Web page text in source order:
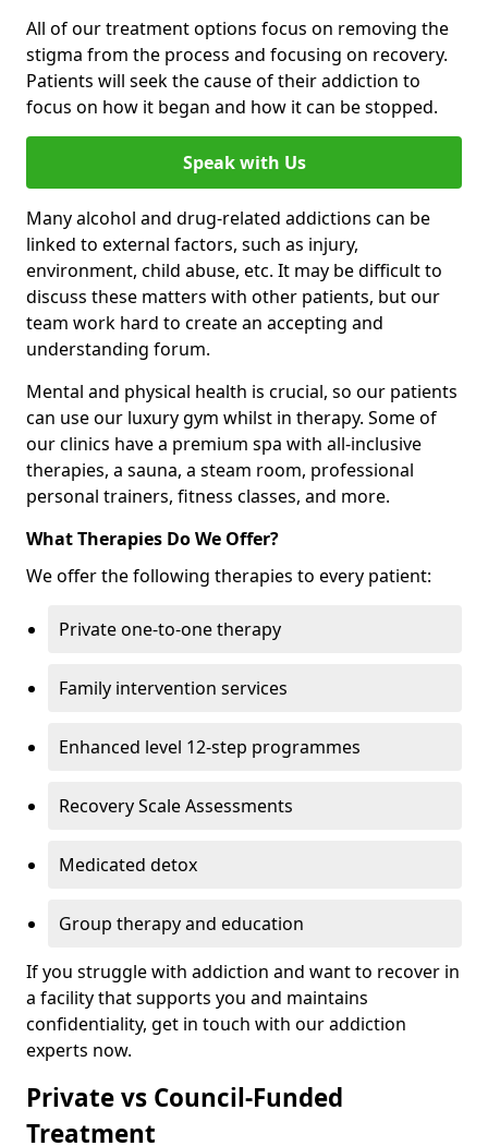
All of our treatment options focus on removing the
stigma from the process and focusing on recovery.
Patients will seek the cause of their addiction to
focus on how it began and how it can be stopped.
Speak with Us
Many alcohol and drug-related addictions can be
linked to external factors, such as injury,
environment, child abuse, etc. It may be difficult to
discuss these matters with other patients, but our
team work hard to create an accepting and
understanding forum.
Mental and physical health is crucial, so our patients
can use our luxury gym whilst in therapy. Some of
our clinics have a premium spa with all-inclusive
therapies, a sauna, a steam room, professional
personal trainers, fitness classes, and more.
What Therapies Do We Offer?
We offer the following therapies to every patient:
Private one-to-one therapy
Family intervention services
Enhanced level 12-step programmes
Recovery Scale Assessments
Medicated detox
Group therapy and education
If you struggle with addiction and want to recover in
a facility that supports you and maintains
confidentiality, get in touch with our addiction
experts now.
Private vs Council-Funded
Treatment